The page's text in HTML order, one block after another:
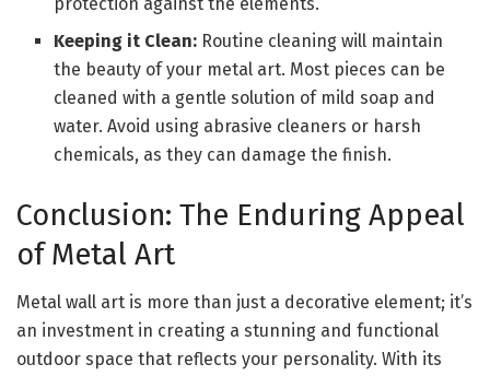
Keeping it Clean: Routine cleaning will maintain
the beauty of your metal art. Most pieces can be
cleaned with a gentle solution of mild soap and
water. Avoid using abrasive cleaners or harsh
chemicals, as they can damage the finish.
Conclusion: The Enduring Appeal
of Metal Art
Metal wall art is more than just a decorative element; it’s
an investment in creating a stunning and functional
outdoor space that reflects your personality. With its